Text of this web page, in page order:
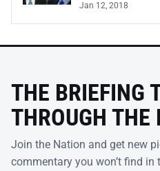
Jan 12, 2018
THE BRIEFING
THROUGH THE
Join the Nation and get new
commentary you won’t find